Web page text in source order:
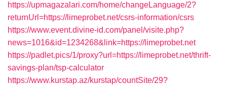
https://upmagazalari.com/home/changeLanguage/2?
returnUrl=https://limeprobet.net/csrs-information/csrs
https://www.event.divine-id.com/panel/visite.php?
news=1016&id=1234268&link=https://limeprobet.net
https://padlet.pics/1/proxy?url=https://limeprobet.net/thrift-
savings-plan/tsp-calculator
https://www.kurstap.az/kurstap/countSite/29?